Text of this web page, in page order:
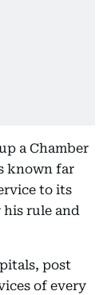
a Chamber
known far
to its
rule and
post
of every